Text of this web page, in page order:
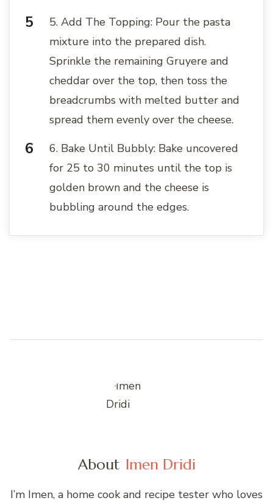
5. Add The Topping: Pour the pasta
mixture into the prepared dish.
Sprinkle the remaining Gruyere and
cheddar over the top, then toss the
breadcrumbs with melted butter and
spread them evenly over the cheese.
6. Bake Until Bubbly: Bake uncovered
for 25 to 30 minutes until the top is
golden brown and the cheese is
bubbling around the edges.
About Imen Dridi
I’m Imen, a home cook and recipe tester who loves